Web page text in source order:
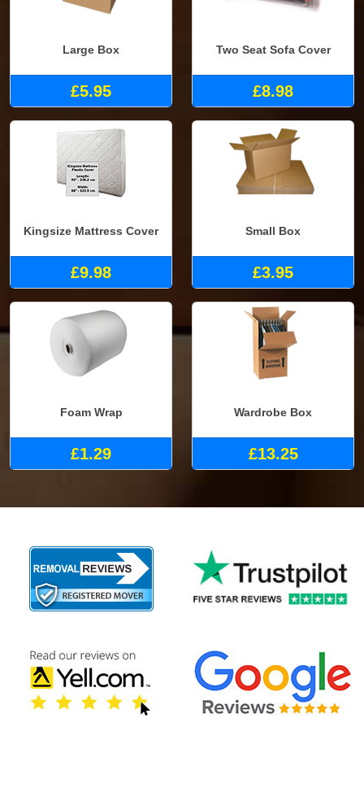
Large Box
£5.95
Two Seat Sofa Cover
£8.98
Kingsize Mattress Cover
£9.98
Small Box
£3.95
Foam Wrap
£1.29
Wardrobe Box
£13.25